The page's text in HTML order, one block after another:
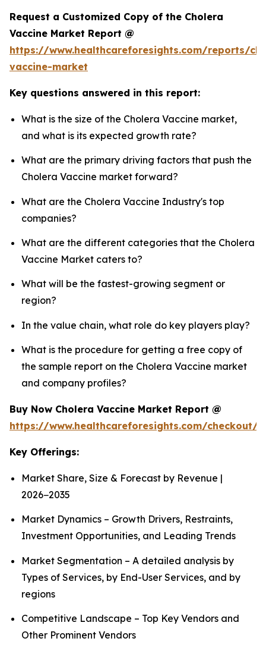
Request a Customized Copy of the Cholera
Vaccine Market Report @
https://www.healthcareforesights.com/reports/
vaccine-market
Key questions answered in this report:
What is the size of the Cholera Vaccine market,
and what is its expected growth rate?
What are the primary driving factors that push the
Cholera Vaccine market forward?
What are the Cholera Vaccine Industry's top
companies?
What are the different categories that the Cholera
Vaccine Market caters to?
What will be the fastest-growing segment or
region?
In the value chain, what role do key players play?
What is the procedure for getting a free copy of
the sample report on the Cholera Vaccine market
and company profiles?
Buy Now Cholera Vaccine Market Report @
https://www.healthcareforesights.com/checkout/
Key Offerings:
Market Share, Size & Forecast by Revenue |
2026−2035
Market Dynamics – Growth Drivers, Restraints,
Investment Opportunities, and Leading Trends
Market Segmentation – A detailed analysis by
Types of Services, by End-User Services, and by
regions
Competitive Landscape – Top Key Vendors and
Other Prominent Vendors